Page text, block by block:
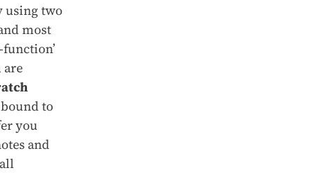
using two
most
are
to
you
and